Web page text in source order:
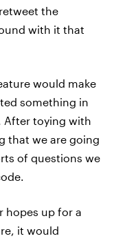
the
with it that
would make
something in
After toying with
that we are going
of questions we
hopes up for a
it would